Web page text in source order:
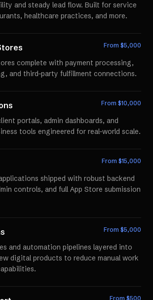
and steady lead flow. Built for service
healthcare practices, and more.
From $5,000
complete with payment processing,
and third-party fulfillment connections.
From $10,000
portals, admin dashboards, and
tools engineered for real-world scale.
From $15,000
shipped with robust backend
controls, and full App Store submission
From $5,000
and automation pipelines layered into
digital products to reduce manual work
From $500